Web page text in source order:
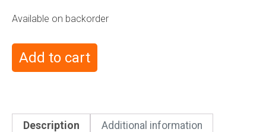
Available on backorder
Add to cart
Description Additional information